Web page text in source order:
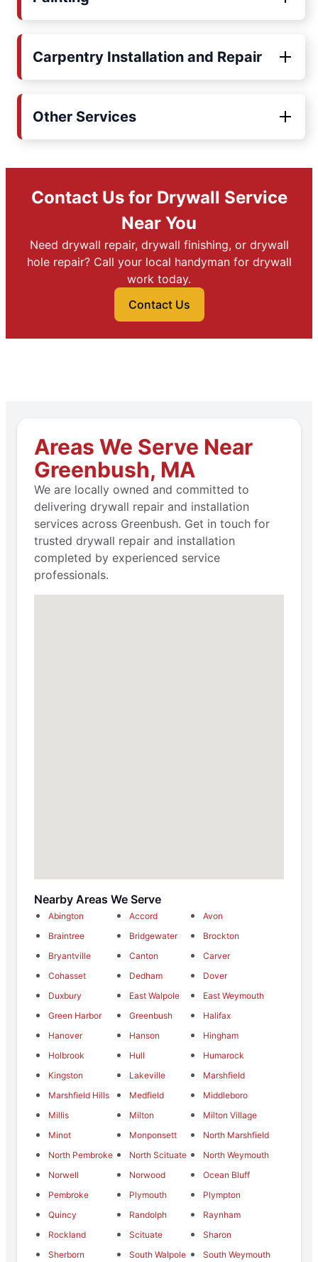
Carpentry Installation and Repair
Other Services
Contact Us for Drywall Service
Near You
Need drywall repair, drywall finishing, or drywall
hole repair? Call your local handyman for drywall
work today.
Contact Us
Areas We Serve Near
Greenbush, MA
We are locally owned and committed to
delivering drywall repair and installation
services across Greenbush. Get in touch for
trusted drywall repair and installation
completed by experienced service
professionals.
Nearby Areas We Serve
Abington Accord
Avon
Braintree
Bridgewater
Brockton
Bryantville
Canton
Carver
Cohasset
Dedham
Dover
Duxbury
East Walpole
East Weymouth
Green Harbor
Greenbush
Halifax
Hanover
Hanson
Hingham
Holbrook
Hull
Humarock
Kingston
Lakeville
Marshfield
Marshfield Hills
Medfield
Middleboro
Millis
Milton
Milton Village
Minot
Monponsett
North Marshfield
North Pembroke
North Scituate
North Weymouth
Norwell
Norwood
Ocean Bluff
Pembroke
Plymouth
Plympton
Quincy
Randolph
Raynham
Rockland
Scituate
Sharon
Sherborn
South Walpole
South Weymouth